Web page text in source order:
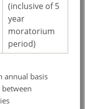
(inclusive of 5
year
moratorium
period)
annual basis